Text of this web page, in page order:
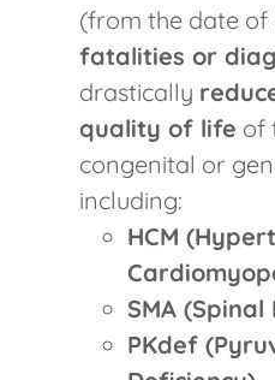
(from the date
fatalities or
drastically
quality of life of
congenital or
including:
HCM
SMA
PKdef